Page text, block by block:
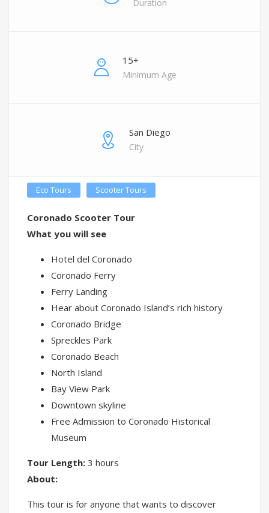
15+
Minimum Age
San Diego
City
Eco Tours Scooter Tours
Coronado Scooter Tour
What you will see
Hotel del Coronado
Coronado Ferry
Ferry Landing
Hear about Coronado Island’s rich history
Coronado Bridge
Spreckles Park
Coronado Beach
North Island
Bay View Park
Downtown skyline
Free Admission to Coronado Historical
Museum
Tour Length: 3 hours
About:
This tour is for anyone that wants to discover